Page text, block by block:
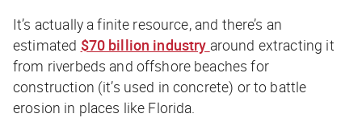
It’s actually a finite resource, and there’s an
estimated $70 billion industry around extracting it
from riverbeds and offshore beaches for
construction (it’s used in concrete) or to battle
erosion in places like Florida.